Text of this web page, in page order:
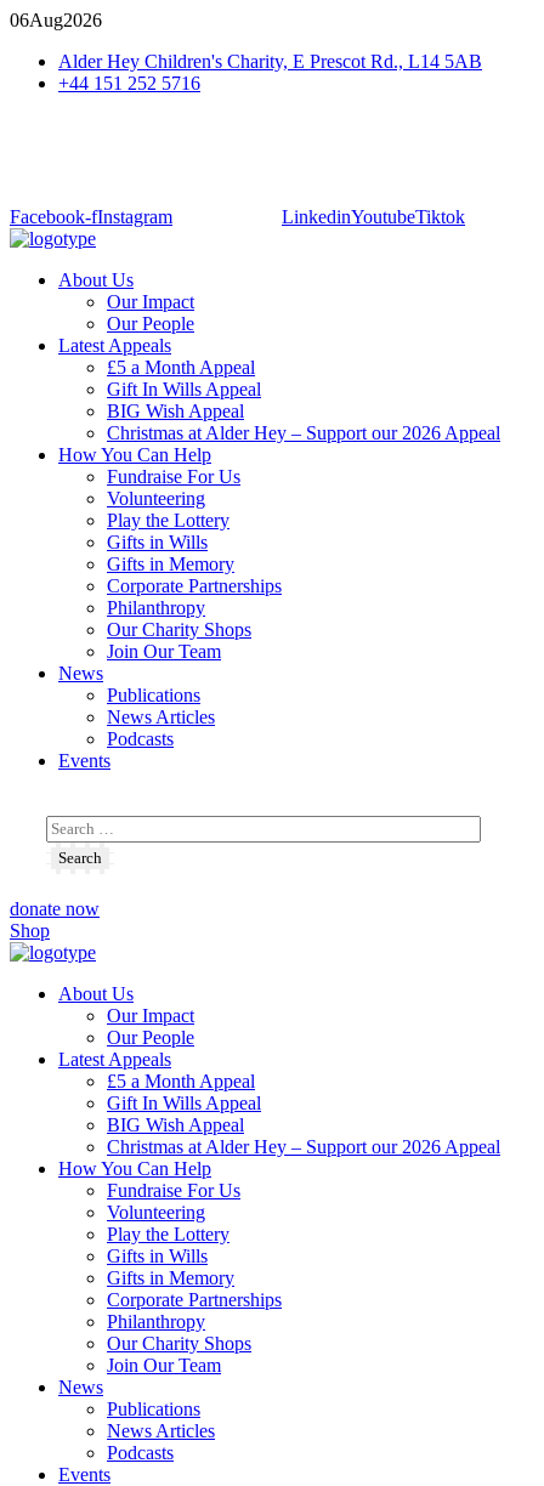
06Aug2026
Alder Hey Children's Charity, E Prescot Rd., L14 5AB
+44 151 252 5716
Facebook-fInstagram LinkedinYoutubeTiktok
About Us
Our Impact
Our People
Latest Appeals
£5 a Month Appeal
Gift In Wills Appeal
BIG Wish Appeal
Christmas at Alder Hey – Support our 2026 Appeal​
How You Can Help
Fundraise For Us
Volunteering
Play the Lottery
Gifts in Wills
Gifts in Memory
Corporate Partnerships
Philanthropy
Our Charity Shops
Join Our Team
News
Publications
News Articles
Podcasts
Events
donate now
Shop
About Us
Our Impact
Our People
Latest Appeals
£5 a Month Appeal
Gift In Wills Appeal
BIG Wish Appeal
Christmas at Alder Hey – Support our 2026 Appeal​
How You Can Help
Fundraise For Us
Volunteering
Play the Lottery
Gifts in Wills
Gifts in Memory
Corporate Partnerships
Philanthropy
Our Charity Shops
Join Our Team
News
Publications
News Articles
Podcasts
Events